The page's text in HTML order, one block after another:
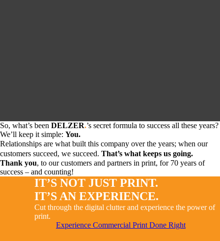
So, what’s been DELZER.’s secret formula to success all these years?
We’ll keep it simple: You.
Relationships are what built this company over the years; when our
customers succeed, we succeed. That’s what keeps us going.
Thank you, to our customers and partners in print, for 70 years of
success – and counting!
IT’S NOT JUST PRINT.
IT’S AN EXPERIENCE.
Cut through the digital clutter and experience the power of
print.
Experience Commercial Print Done Right